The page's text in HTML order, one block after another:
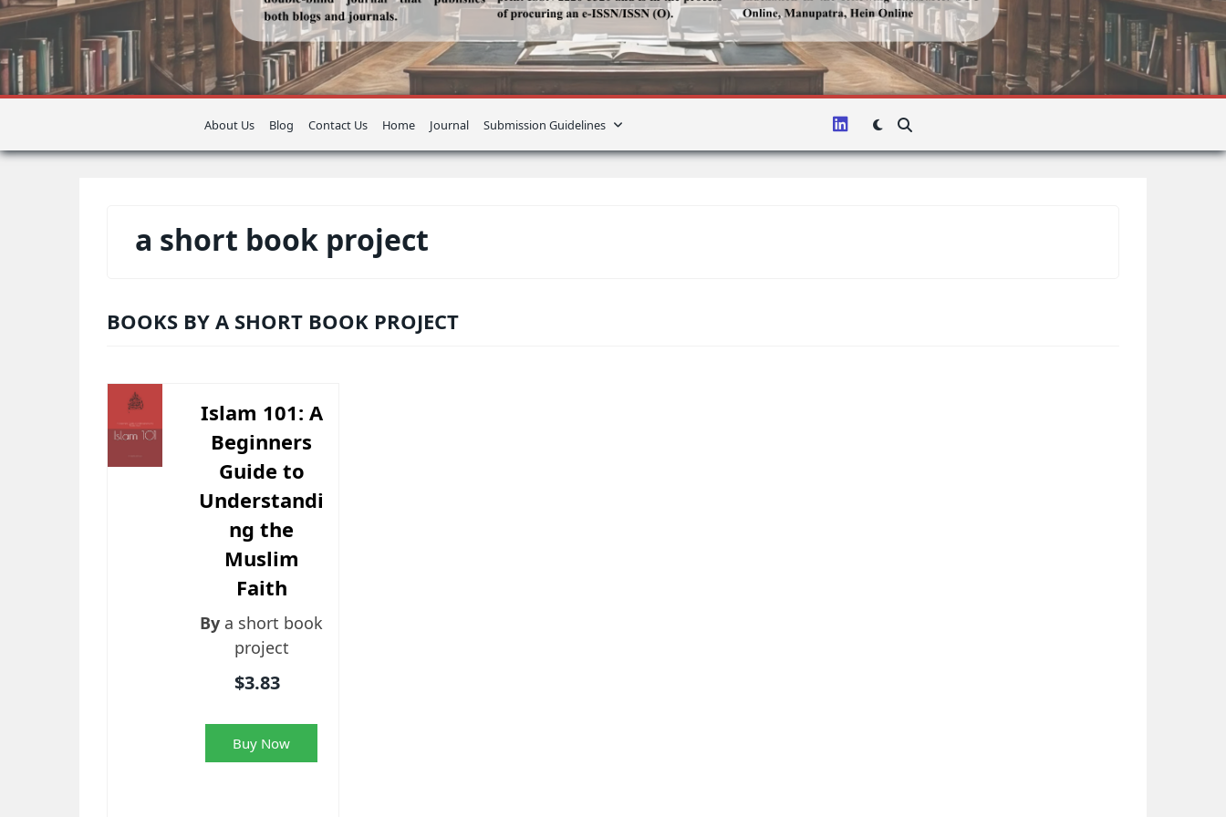
About Us Blog Contact Us Home Journal Submission Guidelines
a short book project
BOOKS BY A SHORT BOOK PROJECT
Islam 101: A
Beginners
Guide to
Understandi
ng the
Muslim
Faith
By a short book
project
$3.83
Buy Now